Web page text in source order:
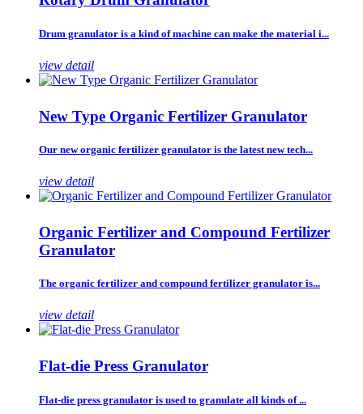
Drum granulator is a kind of machine can make the material i...
view detail
New Type Organic Fertilizer Granulator
Our new organic fertilizer granulator is the latest new tech...
view detail
Organic Fertilizer and Compound Fertilizer
Granulator
The organic fertilizer and compound fertilizer granulator is...
view detail
Flat-die Press Granulator
Flat-die press granulator is used to granulate all kinds of ...